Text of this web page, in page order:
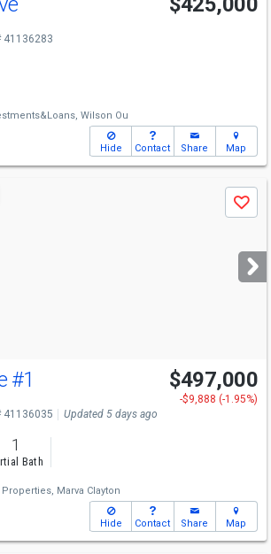
41136283
Wilson Ou
Hide Contact Share Map
Save
Open House
Sun 8/9 12-4
#1 $497,000
-$9,888 (-1.95%)
41136035 Updated 5 days ago
1
Bath
Marva Clayton
Hide Contact Share Map